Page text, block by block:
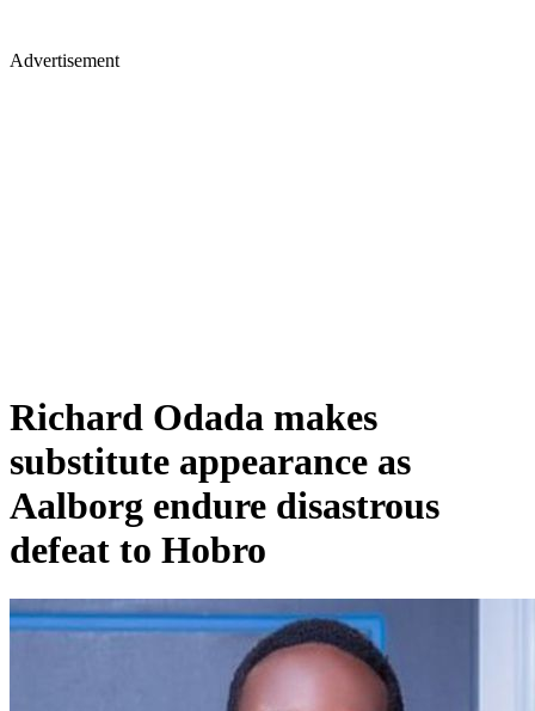
Advertisement
Richard Odada makes
substitute appearance as
Aalborg endure disastrous
defeat to Hobro